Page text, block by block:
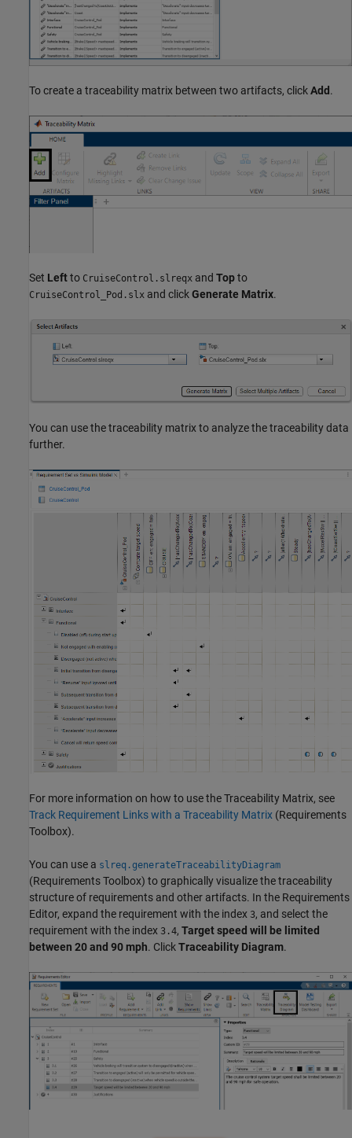
To create a traceability matrix between two artifacts, clickAdd.
Set Leftto CruiseControl.slreqx and Topto
CruiseControl_Pod.slx and clickGenerate Matrix.
You can use the traceability matrix to analyze the traceability data
further.
For more information on how to use the Traceability Matrix, see
Track Requirement Links with a Traceability Matrix (Requirements
Toolbox).
You can use a slreq.generateTraceabilityDiagram
(Requirements Toolbox) to graphically visualize the traceability
structure of requirements and other artifacts. In the Requirements
Editor, expand the requirement with the index 3, and select the
requirement with the index 3.4, Target speed will be limited
between 20 and 90 mph. ClickTraceability Diagram.